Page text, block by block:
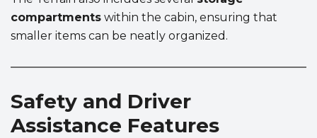
compartments within the cabin, ensuring that
smaller items can be neatly organized.
Safety and Driver
Assistance Features